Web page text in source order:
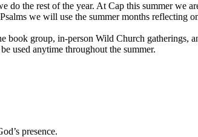
do the rest of the year. At Cap this summer we
we will use the summer months
book group, in-person Wild Church gatherings,
used anytime throughout the summer.
presence.